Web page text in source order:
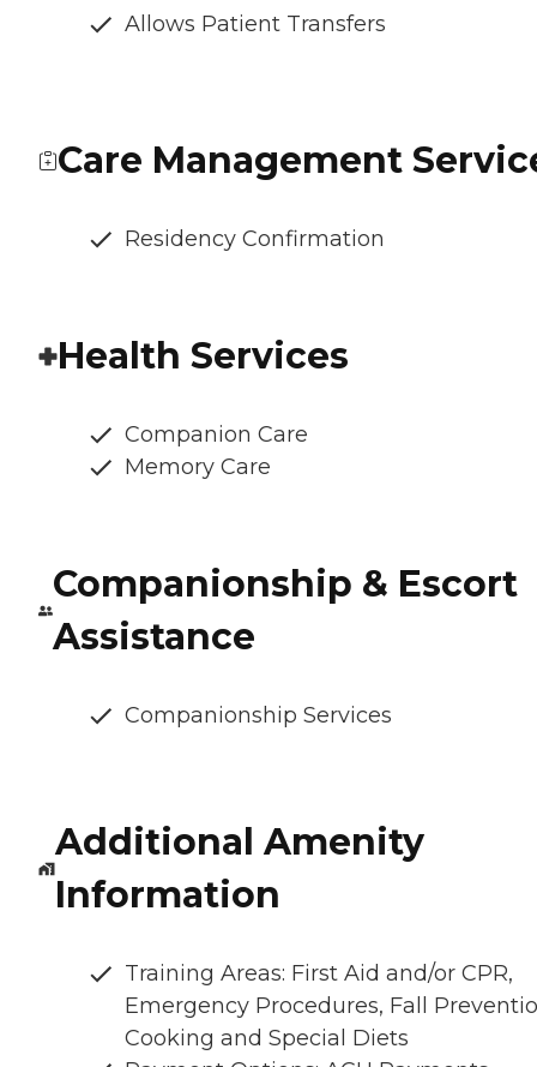
Allows Patient Transfers
Care Management
Residency Confirmation
Health Services
Companion Care
Memory Care
Companionship & Escort
Assistance
Companionship Services
Additional Amenity
Information
Training Areas: First Aid and/or CPR,
Emergency Procedures, Fall
Cooking and Special Diets